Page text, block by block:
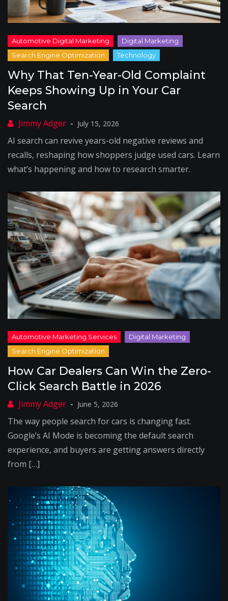
Why That Ten-Year-Old Complaint
Keeps Showing Up in Your Car
Search
July 15, 2026
AI search can revive years-old negative reviews and
recalls, reshaping how shoppers judge used cars. Learn
what’s happening and how to research smarter.
How Car Dealers Can Win the Zero-
Click Search Battle in 2026
June 5, 2026
The way people search for cars is changing fast.
Google’s AI Mode is becoming the default search
experience, and buyers are getting answers directly
from […]